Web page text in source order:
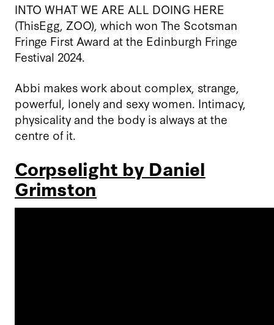
INTO WHAT WE ARE ALL DOING HERE
(ThisEgg, ZOO), which won The Scotsman
Fringe First Award at the Edinburgh Fringe
Festival 2024.
Abbi makes work about complex, strange,
powerful, lonely and sexy women. Intimacy,
physicality and the body is always at the
centre of it.
Corpselight by Daniel
Grimston